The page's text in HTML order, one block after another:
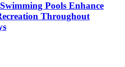
Pools Enhance
Throughout